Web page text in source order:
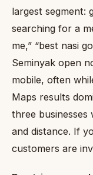
largest segment:
searching for a
me,” “best nasi
Seminyak open
mobile, often
Maps results
three businesses
and distance. If
customers are